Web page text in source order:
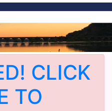
CLICK
TO